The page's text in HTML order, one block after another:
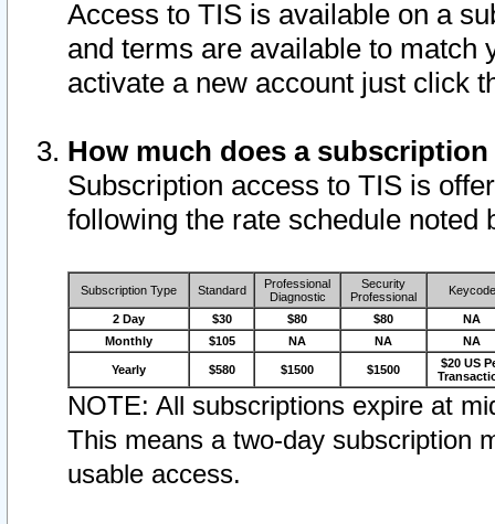
Access to TIS is available on a
and terms are available to match
activate a new account just click
How much does a
Subscription access to TIS is
following the rate schedule noted
Subscription Type Standard
Professional
Diagnostic
Security
Professional
Keycode
2 Day $30 $80 $80
NA
Monthly
$105 NA NA NA
Yearly $580 $1500 $1500
$20 US
NOTE: All subscriptions expire at
This means a two-day subscription
usable access.